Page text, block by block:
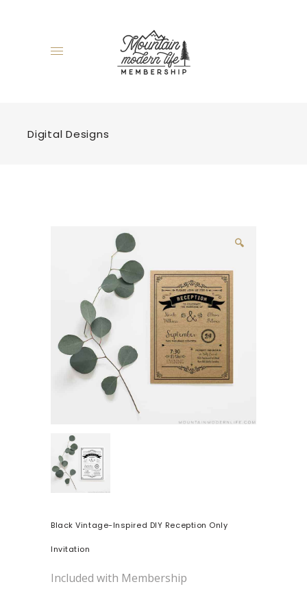
Digital Designs
🔍
Black Vintage-Inspired DIY Reception Only
Invitation
Included with Membership